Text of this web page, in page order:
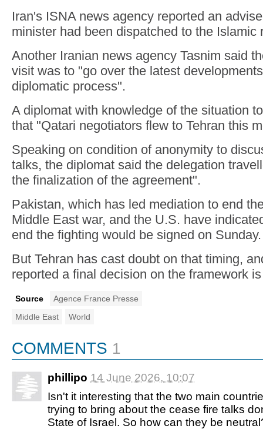
Iran's ISNA news agency reported an
minister had been dispatched to the Islamic
Another Iranian news agency Tasnim said
visit was to "go over the latest
diplomatic process".
A diplomat with knowledge of the situation
that "Qatari negotiators flew to Tehran this
Speaking on condition of anonymity to
talks, the diplomat said the delegation
the finalization of the agreement".
Pakistan, which has led mediation to end
Middle East war, and the U.S. have
end the fighting would be signed on Sunday.
But Tehran has cast doubt on that timing,
reported a final decision on the framework
Source
Agence France Presse
Middle East
World
COMMENTS 1
phillipo 14 June 2026, 10:07
Isn't it interesting that the two main
trying to bring about the cease fire talks
State of Israel. So how can they be